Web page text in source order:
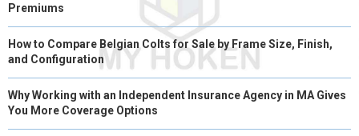
Premiums
How to Compare Belgian Colts for Sale by Frame Size, Finish,
and Configuration
Why Working with an Independent Insurance Agency in MA Gives
You More Coverage Options